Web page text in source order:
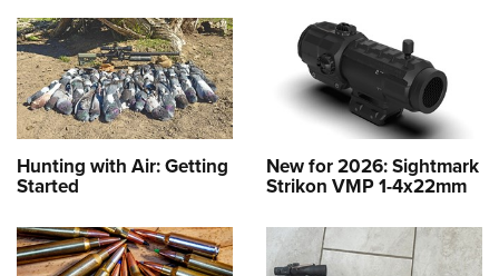
Hunting with Air: Getting
Started
New for 2026: Sightmark
Strikon VMP 1-4x22mm